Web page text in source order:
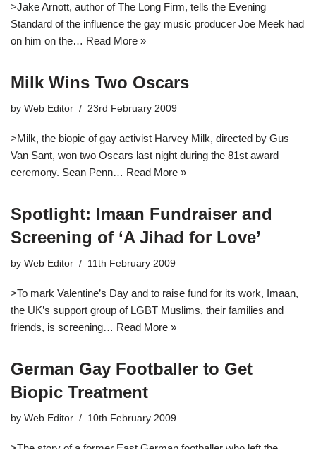
>Jake Arnott, author of The Long Firm, tells the Evening
Standard of the influence the gay music producer Joe Meek had
on him on the… Read More »
Milk Wins Two Oscars
by Web Editor 23rd February 2009
>Milk, the biopic of gay activist Harvey Milk, directed by Gus
Van Sant, won two Oscars last night during the 81st award
ceremony. Sean Penn… Read More »
Spotlight: Imaan Fundraiser and
Screening of ‘A Jihad for Love’
by Web Editor 11th February 2009
>To mark Valentine’s Day and to raise fund for its work, Imaan,
the UK’s support group of LGBT Muslims, their families and
friends, is screening… Read More »
German Gay Footballer to Get
Biopic Treatment
by Web Editor 10th February 2009